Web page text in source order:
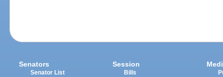
Senators
Senator List
Session
Bills